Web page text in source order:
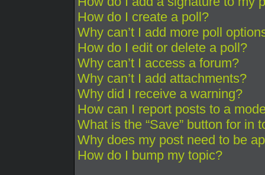
How do I create a poll?
Why can’t I add more poll
How do I edit or delete a poll?
Why can’t I access a forum?
Why can’t I add attachments?
Why did I receive a warning?
How can I report posts to a
What is the “Save” button for in
Why does my post need to be
How do I bump my topic?